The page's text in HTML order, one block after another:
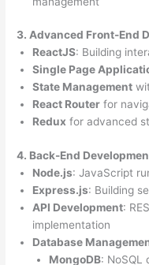
3. Advanced Front-End
ReactJS: Building
Single Page
State Management
React Router for
Redux for advanced
4. Back-End
Node.js: JavaScript
Express.js: Building
API Development:
implementation
Database
MongoDB: NoSQL